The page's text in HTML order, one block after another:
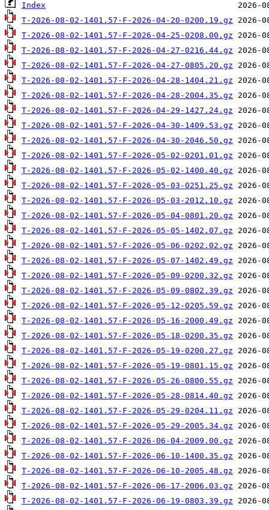
Index
T-2026-08-02-1401.57-F-2026-04-20-0200.19.gz
T-2026-08-02-1401.57-F-2026-04-25-0208.00.gz
T-2026-08-02-1401.57-F-2026-04-27-0216.44.gz
T-2026-08-02-1401.57-F-2026-04-27-0805.20.gz
T-2026-08-02-1401.57-F-2026-04-28-1404.21.gz
T-2026-08-02-1401.57-F-2026-04-28-2004.35.gz
T-2026-08-02-1401.57-F-2026-04-29-1427.24.gz
T-2026-08-02-1401.57-F-2026-04-30-1409.53.gz
T-2026-08-02-1401.57-F-2026-04-30-2046.50.gz
T-2026-08-02-1401.57-F-2026-05-02-0201.01.gz
T-2026-08-02-1401.57-F-2026-05-02-1400.40.gz
T-2026-08-02-1401.57-F-2026-05-03-0251.25.gz
T-2026-08-02-1401.57-F-2026-05-03-2012.10.gz
T-2026-08-02-1401.57-F-2026-05-04-0801.20.gz
T-2026-08-02-1401.57-F-2026-05-05-1402.07.gz
T-2026-08-02-1401.57-F-2026-05-06-0202.02.gz
T-2026-08-02-1401.57-F-2026-05-07-1402.49.gz
T-2026-08-02-1401.57-F-2026-05-09-0200.32.gz
T-2026-08-02-1401.57-F-2026-05-09-0802.39.gz
T-2026-08-02-1401.57-F-2026-05-12-0205.59.gz
T-2026-08-02-1401.57-F-2026-05-16-2000.49.gz
T-2026-08-02-1401.57-F-2026-05-18-0200.35.gz
T-2026-08-02-1401.57-F-2026-05-19-0200.27.gz
T-2026-08-02-1401.57-F-2026-05-19-0801.15.gz
T-2026-08-02-1401.57-F-2026-05-26-0800.55.gz
T-2026-08-02-1401.57-F-2026-05-28-0814.40.gz
T-2026-08-02-1401.57-F-2026-05-29-0204.11.gz
T-2026-08-02-1401.57-F-2026-05-29-2005.34.gz
T-2026-08-02-1401.57-F-2026-06-04-2009.00.gz
T-2026-08-02-1401.57-F-2026-06-10-1400.35.gz
T-2026-08-02-1401.57-F-2026-06-10-2005.48.gz
T-2026-08-02-1401.57-F-2026-06-17-2006.03.gz
T-2026-08-02-1401.57-F-2026-06-19-0803.39.gz